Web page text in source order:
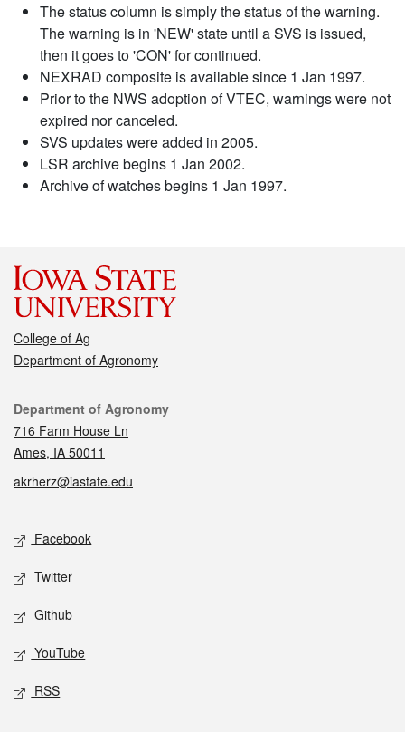
The status column is simply the status of the warning.
The warning is in 'NEW' state until a SVS is issued,
then it goes to 'CON' for continued.
NEXRAD composite is available since 1 Jan 1997.
Prior to the NWS adoption of VTEC, warnings were not
expired nor canceled.
SVS updates were added in 2005.
LSR archive begins 1 Jan 2002.
Archive of watches begins 1 Jan 1997.
College of Ag
Department of Agronomy
Contact
Department of Agronomy
716 Farm House Ln
Ames, IA 50011
akrherz@iastate.edu
Social media
Facebook
Twitter
Github
YouTube
RSS